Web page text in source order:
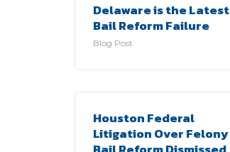
Delaware is the Latest
Bail Reform Failure
Blog Post
Houston Federal
Litigation Over Felony